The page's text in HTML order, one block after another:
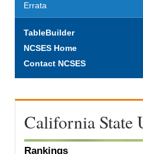
Errata
TableBuilder
NCSES Home
Contact NCSES
California State
Rankings